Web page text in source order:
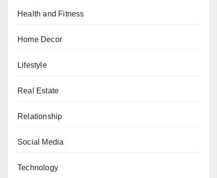
Health and Fitness
Home Decor
Lifestyle
Real Estate
Relationship
Social Media
Technology